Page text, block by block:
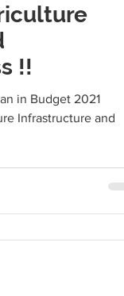
!!
in Budget 2021
Infrastructure and